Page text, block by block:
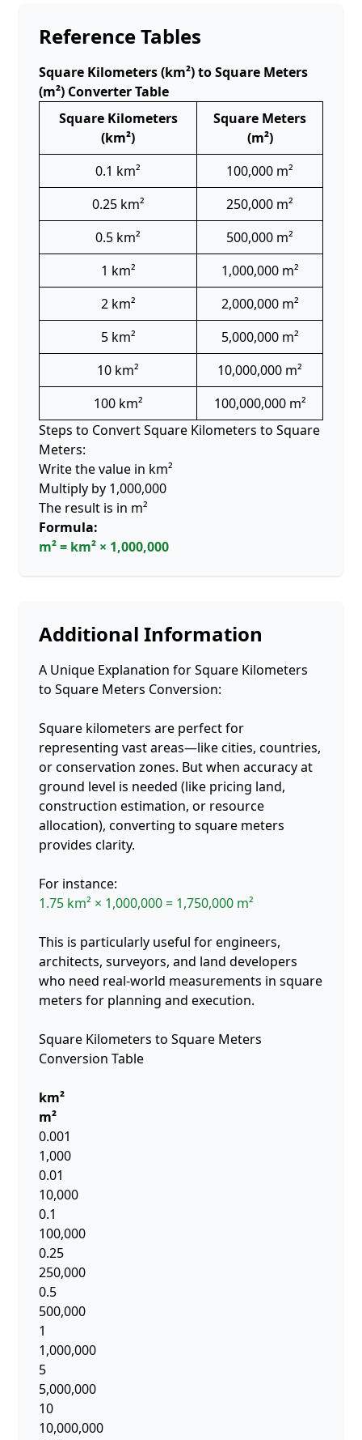
Reference Tables
Square Kilometers (km²) to Square Meters
(m²) Converter Table
Square Kilometers
(km²)
Square Meters
(m²)
0.1 km²
100,000 m²
0.25 km²
250,000 m²
0.5 km²
500,000 m²
1 km²
1,000,000 m²
2 km²
2,000,000 m²
5 km²
5,000,000 m²
10 km²
10,000,000 m²
100 km²
100,000,000 m²
Steps to Convert Square Kilometers to Square
Meters:
Write the value in km²
Multiply by 1,000,000
The result is in m²
Formula:
m² = km² × 1,000,000
Additional Information
A Unique Explanation for Square Kilometers
to Square Meters Conversion:
Square kilometers are perfect for
representing vast areas—like cities, countries,
or conservation zones. But when accuracy at
ground level is needed (like pricing land,
construction estimation, or resource
allocation), converting to square meters
provides clarity.
For instance:
1.75 km² × 1,000,000 = 1,750,000 m²
This is particularly useful for engineers,
architects, surveyors, and land developers
who need real-world measurements in square
meters for planning and execution.
Square Kilometers to Square Meters
Conversion Table
km²
m²
0.001
1,000
0.01
10,000
0.1
100,000
0.25
250,000
0.5
500,000
1
1,000,000
5
5,000,000
10
10,000,000